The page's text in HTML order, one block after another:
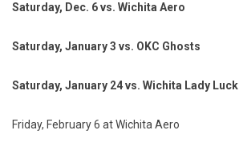
Saturday, Dec. 6 vs. Wichita Aero
Saturday, January 3 vs. OKC Ghosts
Saturday, January 24 vs. Wichita Lady Luck
Friday, February 6 at Wichita Aero